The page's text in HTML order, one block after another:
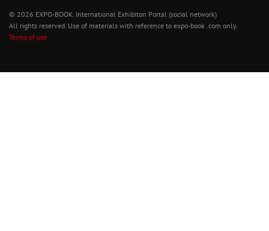
© 2026 EXPO-BOOK. International Exhibiton Portal (social network)
All rights reserved. Use of materials with reference to expo-book .com only.
Terms of use